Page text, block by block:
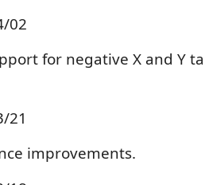
02
for negative X and Y
21
improvements.